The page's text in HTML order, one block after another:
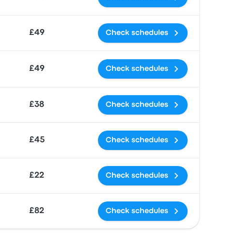
£49 Check schedules
£49 Check schedules
£38 Check schedules
£45 Check schedules
£22 Check schedules
£82 Check schedules